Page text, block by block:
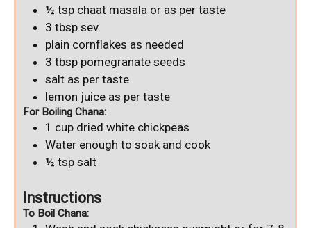
½ tsp chaat masala or as per taste
3 tbsp sev
plain cornflakes as needed
3 tbsp pomegranate seeds
salt as per taste
lemon juice as per taste
For Boiling Chana:
1 cup dried white chickpeas
Water enough to soak and cook
½ tsp salt
Instructions
To Boil Chana: